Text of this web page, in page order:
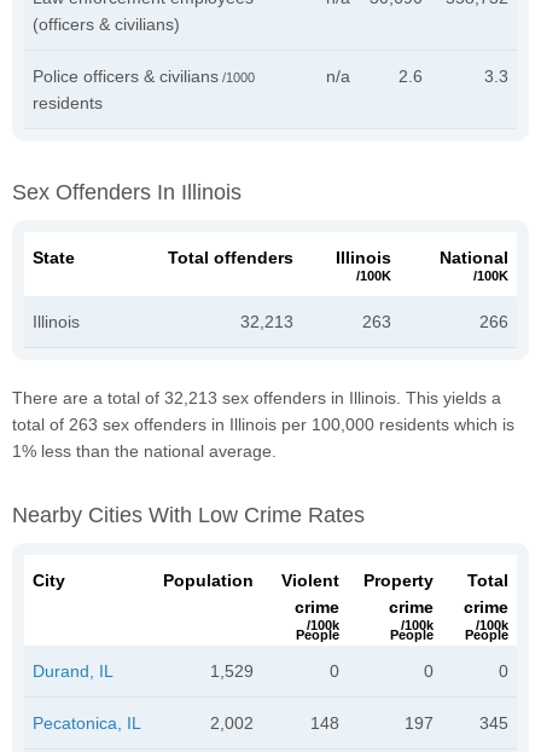
(officers & civilians)
Police officers & civilians /1000
residents
n/a 2.6 3.3
Sex Offenders In Illinois
State Total offenders Illinois
/100K
National
/100K
Illinois 32,213 263 266
There are a total of 32,213 sex offenders in Illinois. This yields a
total of 263 sex offenders in Illinois per 100,000 residents which is
1% less than the national average.
Nearby Cities With Low Crime Rates
City Population
Violent
crime
/100k
People
Property
crime
/100k
People
Total
crime
/100k
People
Durand, IL 1,529 0 0 0
Pecatonica, IL 2,002 148 197 345